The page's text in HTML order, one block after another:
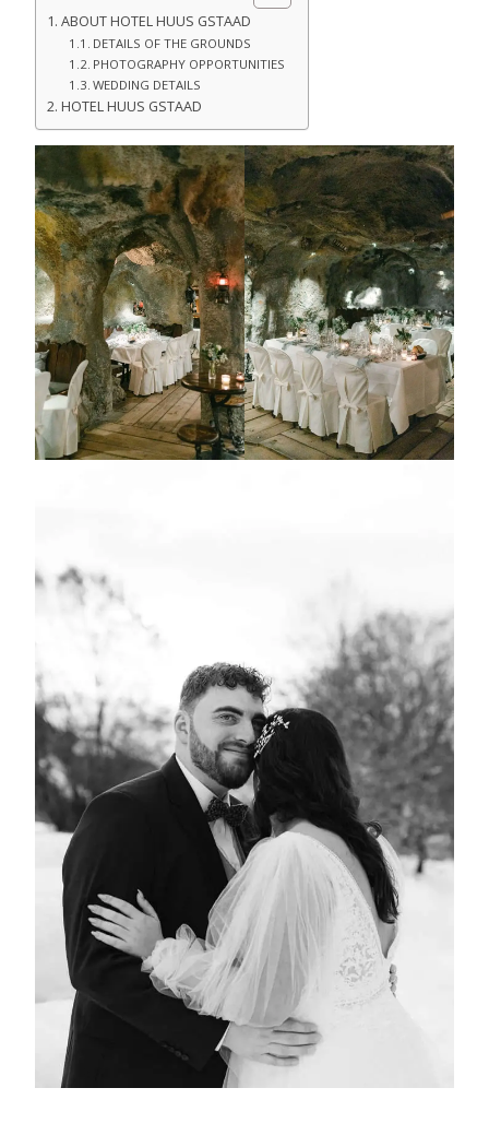
ABOUT HOTEL HUUS GSTAAD
DETAILS OF THE GROUNDS
PHOTOGRAPHY OPPORTUNITIES
WEDDING DETAILS
HOTEL HUUS GSTAAD